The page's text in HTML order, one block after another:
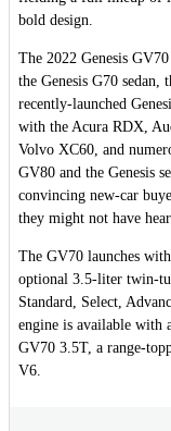
bold design.
The 2022 Genesis
the Genesis G70
recently-launched
with the Acura RDX,
Volvo XC60, and
GV80 and the Genesis
convincing new-car
they might not have
The GV70 launches
optional 3.5-liter twin-
Standard, Select,
engine is available with
GV70 3.5T, a range-
V6.